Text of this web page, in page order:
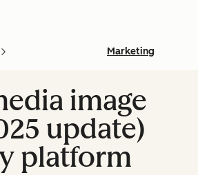
Marketing
image
update)
platform